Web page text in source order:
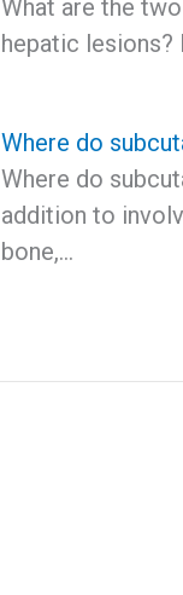
What are the
hepatic
Where do
Where do
addition to
bone,…